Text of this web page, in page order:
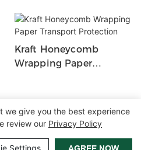
Kraft Honeycomb
Wrapping Paper
Power Packaging Equipment Co.,
| Privacy Policy
we give you the best experience
review our Privacy Policy
Settings